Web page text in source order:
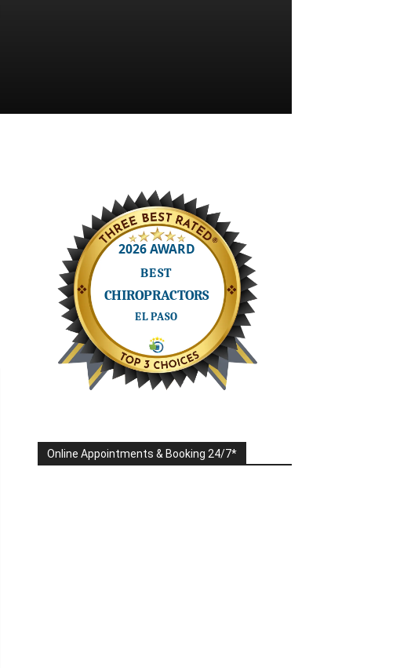
Online Appointments & Booking 24/7*